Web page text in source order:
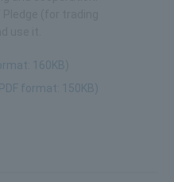
160KB)
format: 150KB)